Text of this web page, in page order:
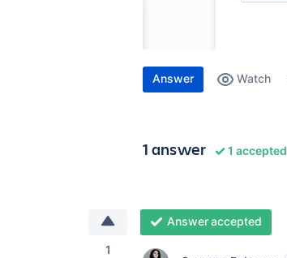
Answer Watch
1 answer 1 accepted
1
Answer accepted